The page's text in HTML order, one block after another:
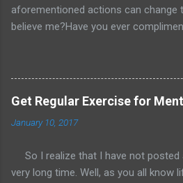
aforementioned actions can change
believe me?Have you ever
were more consistent in this. Using
rather than tear down? I would
would commit to a 30 day challenge.
remaining nine days of January
Keep in mind you are encouraged
you can start small as I lay out in
Choose one individual and tell them
Get Regular Exercise for
January 10, 2017
So I realize that I have not posted
very long time. Well, as you all know